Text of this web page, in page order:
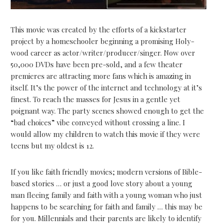
This movie was created by the efforts of a kickstarter
project by a homeschooler beginning a promising Holy-
wood career as actor/writer/producer/singer. Now over
50,000 DVDs have been pre-sold, and a few theater
premieres are attracting more fans which is amazing in
itself. It’s the power of the internet and technology at it’s
finest. To reach the masses for Jesus in a gentle yet
poignant way. The party scenes showed enough to get the
“bad choices” vibe conveyed without crossing a line. I
would allow my children to watch this movie if they were
teens but my oldest is 12.
If you like faith friendly movies; modern versions of Bible-
based stories … or just a good love story about a young
man fleeing family and faith with a young woman who just
happens to be searching for faith and family … this may be
for you. Millennials and their parents are likely to identify